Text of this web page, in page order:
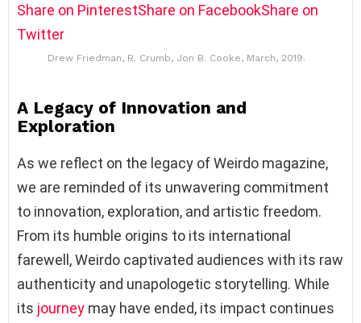
Share on PinterestShare on FacebookShare on
Twitter
Drew Friedman, R. Crumb, Jon B. Cooke, March, 2019.
A Legacy of Innovation and
Exploration
As we reflect on the legacy of Weirdo magazine,
we are reminded of its unwavering commitment
to innovation, exploration, and artistic freedom.
From its humble origins to its international
farewell, Weirdo captivated audiences with its raw
authenticity and unapologetic storytelling. While
its journey may have ended, its impact continues